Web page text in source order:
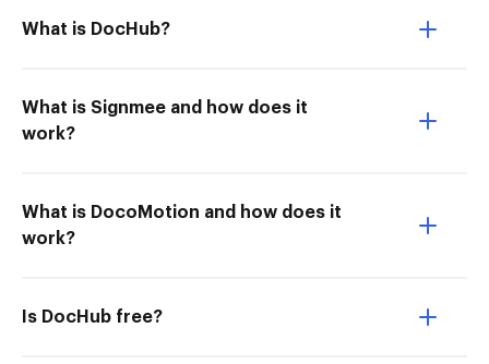
What is DocHub?
What is Signmee and how does it
work?
What is DocoMotion and how does it
work?
Is DocHub free?